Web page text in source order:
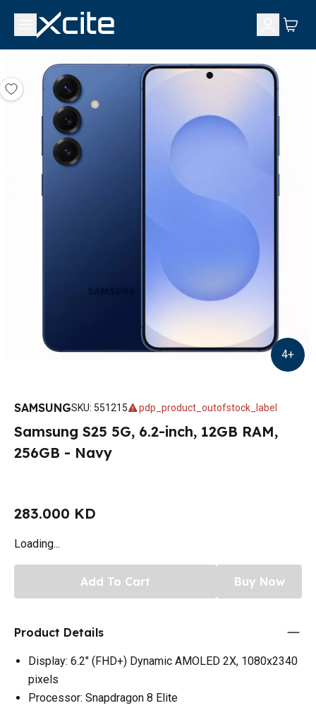
4+
SAMSUNGSKU: 551215 pdp_product_outofstock_label
Samsung S25 5G, 6.2-inch, 12GB RAM,
256GB - Navy
283.000 KD
Loading...
Add To Cart Buy Now
Product Details
Display: 6.2" (FHD+) Dynamic AMOLED 2X, 1080x2340
pixels
Processor: Snapdragon 8 Elite